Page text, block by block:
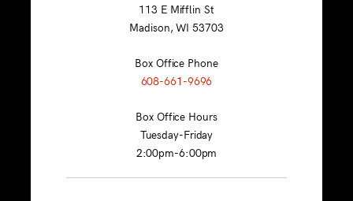
113 E Mifflin St
Madison, WI 53703
Box Office Phone
608-661-9696
Box Office Hours
Tuesday-Friday
2:00pm-6:00pm